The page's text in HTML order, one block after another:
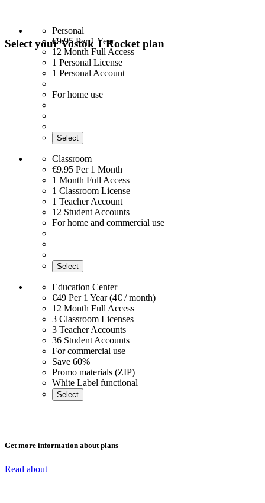
Select your Vostok 1 Rocket plan
Personal
€9.95Per 1 Year
12 Month Full Access
1 Personal License
1 Personal Account
For home use
Select
Classroom
€9.95 Per 1 Month
1 Month Full Access
1 Classroom License
1 Teacher Account
12 Student Accounts
For home and commercial use
Select
Education Center
€49 Per 1 Year (4€ / month)
12 Month Full Access
3 Classroom Licenses
3 Teacher Accounts
36 Student Accounts
For commercial use
Save 60%
Promo materials (ZIP)
White Label functional
Select
Get more information about plans
Read about